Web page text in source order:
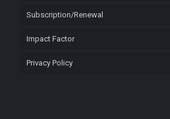
Subscription/Renewal
Impact Factor
Privacy Policy